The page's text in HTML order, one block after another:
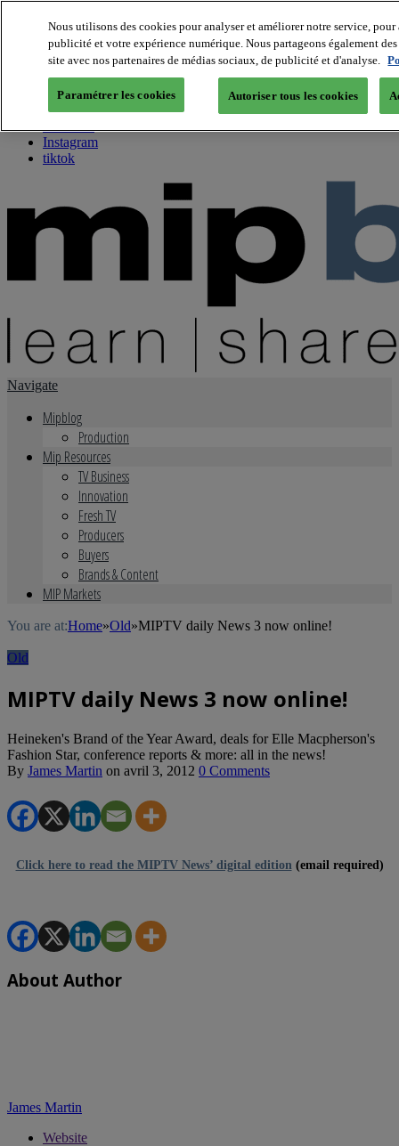
About us
Twitter
Facebook
Youtube
Instagram
tiktok
Navigate
Mipblog
Production
Mip Resources
TV Business
Innovation
Fresh TV
Producers
Buyers
Brands & Content
MIP Markets
You are at:Home»Old»MIPTV daily News 3 now online!
Old
MIPTV daily News 3 now online!
Heineken's Brand of the Year Award, deals for Elle Macpherson's
Fashion Star, conference reports & more: all in the news!
By James Martin on avril 3, 2012 0 Comments
Click here to read the MIPTV News’ digital edition (email required)
About Author
James Martin
Website
Nous utilisons des cookies pour analyser et améliorer notre service,
publicité et votre expérience numérique. Nous partageons également
site avec nos partenaires de médias sociaux, de publicité et d'analyse.
Paramétrer les cookies Autoriser tous les cookies